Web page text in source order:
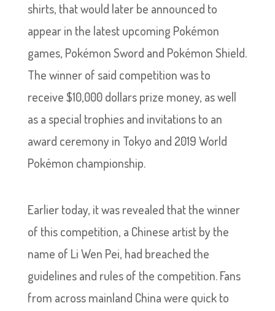
shirts, that would later be announced to
appear in the latest upcoming Pokémon
games, Pokémon Sword and Pokémon Shield.
The winner of said competition was to
receive $10,000 dollars prize money, as well
as a special trophies and invitations to an
award ceremony in Tokyo and 2019 World
Pokémon championship.
Earlier today, it was revealed that the winner
of this competition, a Chinese artist by the
name of Li Wen Pei, had breached the
guidelines and rules of the competition. Fans
from across mainland China were quick to